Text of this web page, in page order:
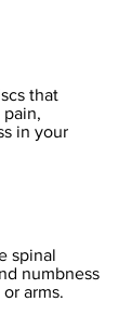
that
pain,
in your
spinal
numbness
arms.